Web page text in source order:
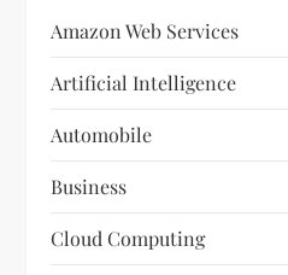
Amazon Web Services
Artificial Intelligence
Automobile
Business
Cloud Computing